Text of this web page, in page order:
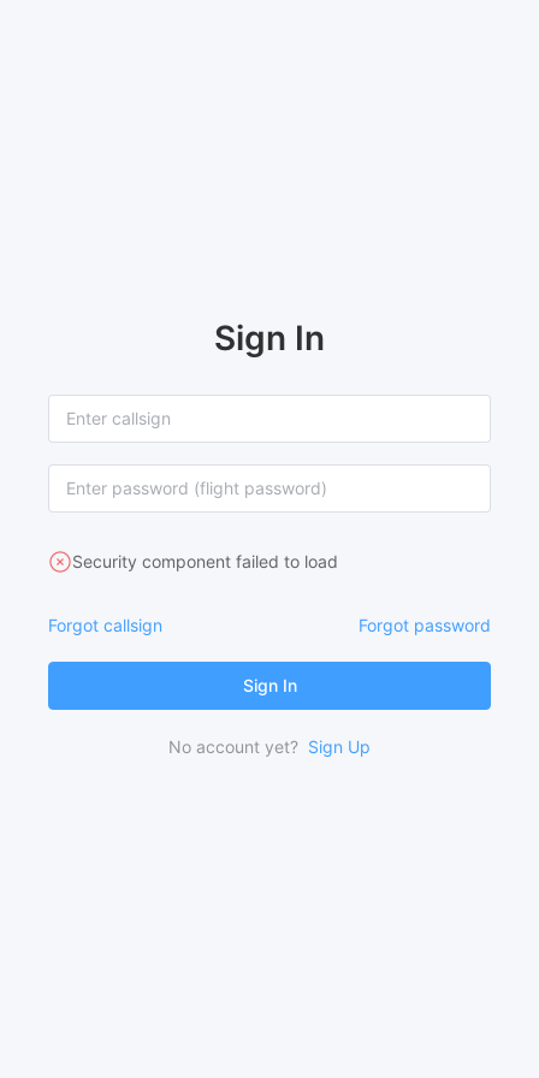
Sign In
Security component failed to load
Forgot callsign Forgot password
Sign In
No account yet? Sign Up